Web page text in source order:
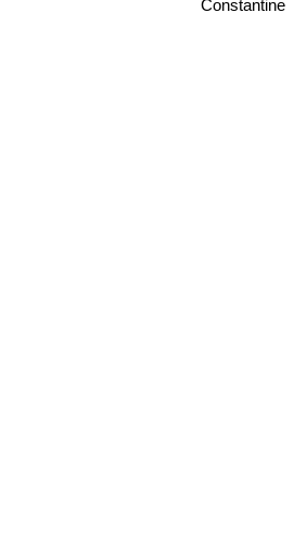
Constantine